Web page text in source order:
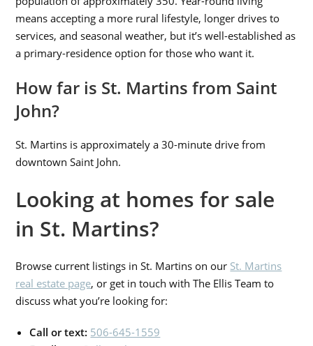
means accepting a more rural lifestyle, longer drives to
services, and seasonal weather, but it’s well-established as
a primary-residence option for those who want it.
How far is St. Martins from Saint
John?
St. Martins is approximately a 30-minute drive from
downtown Saint John.
Looking at homes for sale
in St. Martins?
Browse current listings in St. Martins on our St. Martins
real estate page, or get in touch with The Ellis Team to
discuss what you’re looking for:
Call or text: 506-645-1559